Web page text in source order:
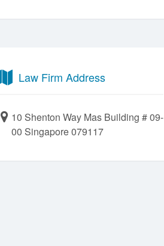
Law Firm Address
10 Shenton Way Mas Building # 09-
00 Singapore 079117